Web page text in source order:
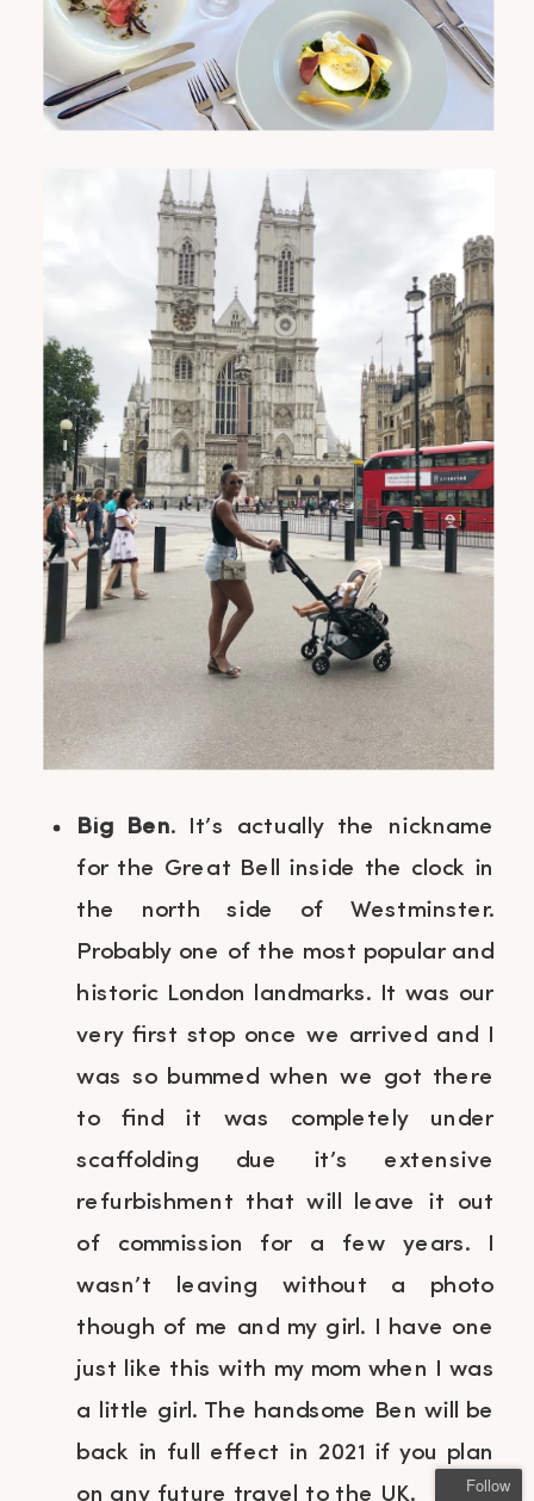
Big Ben. It’s actually the nickname
for the Great Bell inside the clock in
the north side of Westminster.
Probably one of the most popular and
historic London landmarks. It was our
very first stop once we arrived and I
was so bummed when we got there
to find it was completely under
scaffolding due it’s extensive
refurbishment that will leave it out
of commission for a few years. I
wasn’t leaving without a photo
though of me and my girl. I have one
just like this with my mom when I was
a little girl. The handsome Ben will be
back in full effect in 2021 if you plan
on any future travel to the UK.
Follow